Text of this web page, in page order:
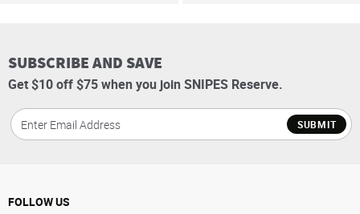
SUBSCRIBE AND SAVE
Get $10 off $75 when you join SNIPES Reserve.
SUBMIT
FOLLOW US